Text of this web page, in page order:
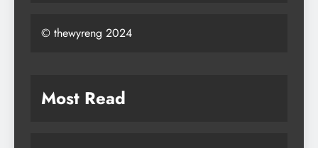
© thewyreng 2024
Most Read